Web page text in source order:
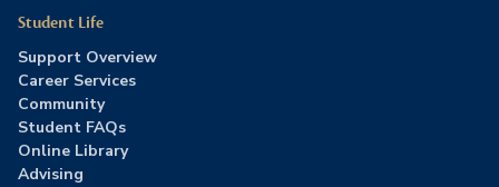
Student Life
Support Overview
Career Services
Community
Student FAQs
Online Library
Advising